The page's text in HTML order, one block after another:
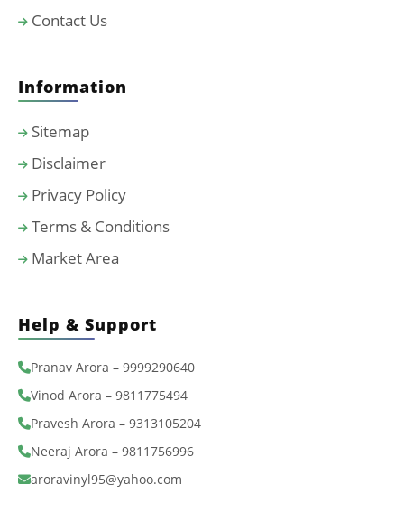
Contact Us
Information
Sitemap
Disclaimer
Privacy Policy
Terms & Conditions
Market Area
Help & Support
Pranav Arora – 9999290640
Vinod Arora – 9811775494
Pravesh Arora – 9313105204
Neeraj Arora – 9811756996
aroravinyl95@yahoo.com